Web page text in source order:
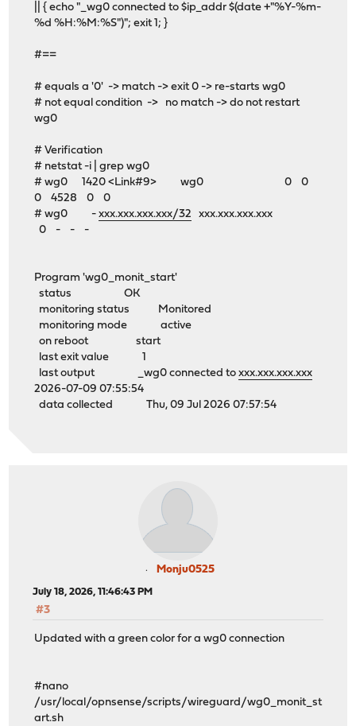
|| { echo "_wg0 connected to $ip_addr $(date +"%Y-%m-
%d %H:%M:%S")"; exit 1; }
#==
# equals a '0' -> match -> exit 0 -> re-starts wg0
# not equal condition -> no match -> do not restart
wg0
# Verification
# netstat -i | grep wg0
# wg0 1420 <Link#9> wg0 0 0
0 4528 0 0
# wg0 -xxx.xxx.xxx.xxx/32 xxx.xxx.xxx.xxx
0 - - -
Program 'wg0_monit_start'
status OK
monitoring status Monitored
monitoring mode active
on reboot start
last exit value 1
last output _wg0 connected toxxx.xxx.xxx.xxx
2026-07-09 07:55:54
data collected Thu, 09 Jul 2026 07:57:54
Monju0525
July 18, 2026, 11:46:43 PM
#3
Updated with a green color for a wg0 connection
#nano
/usr/local/opnsense/scripts/wireguard/wg0_monit_st
art.sh